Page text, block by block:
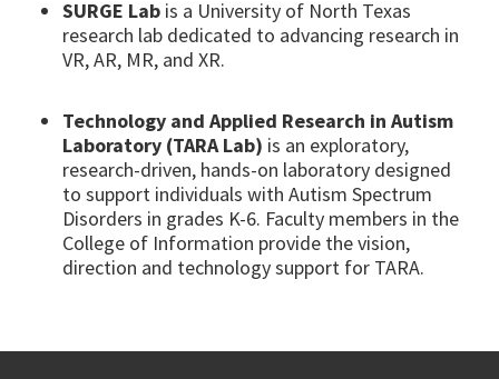
SURGE Lab is a University of North Texas
research lab dedicated to advancing research in
VR, AR, MR, and XR.
Technology and Applied Research in Autism
Laboratory (TARA Lab) is an exploratory,
research-driven, hands-on laboratory designed
to support individuals with Autism Spectrum
Disorders in grades K-6. Faculty members in the
College of Information provide the vision,
direction and technology support for TARA.